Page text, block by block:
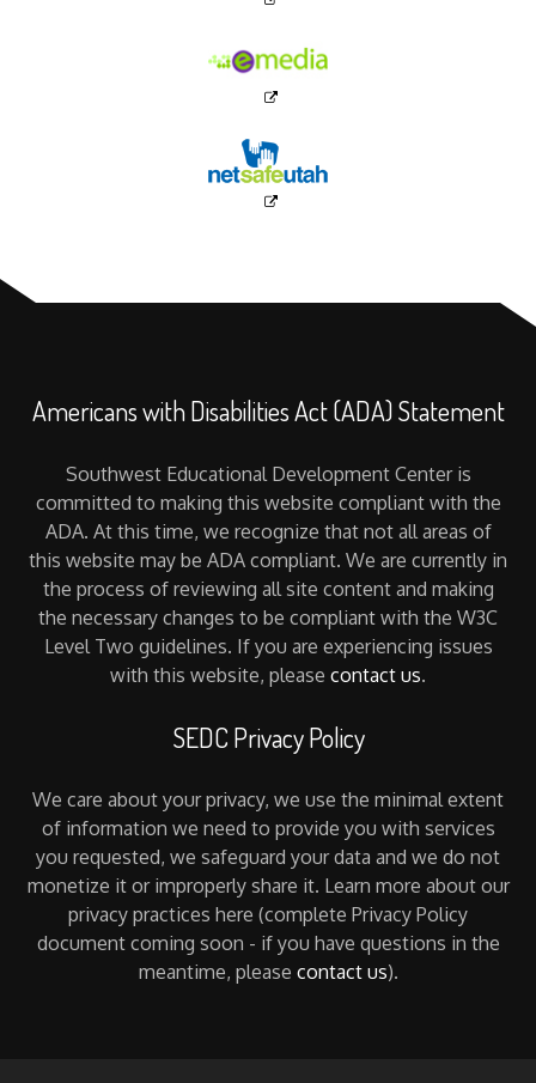
Americans with Disabilities Act (ADA) Statement
Southwest Educational Development Center is
committed to making this website compliant with the
ADA. At this time, we recognize that not all areas of
this website may be ADA compliant. We are currently in
the process of reviewing all site content and making
the necessary changes to be compliant with the W3C
Level Two guidelines. If you are experiencing issues
with this website, please contact us.
SEDC Privacy Policy
We care about your privacy, we use the minimal extent
of information we need to provide you with services
you requested, we safeguard your data and we do not
monetize it or improperly share it. Learn more about our
privacy practices here (complete Privacy Policy
document coming soon - if you have questions in the
meantime, please contact us).